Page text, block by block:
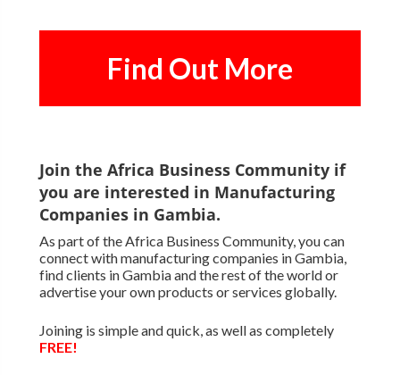
Find Out More
Join the Africa Business Community if
you are interested in Manufacturing
Companies in Gambia.
As part of the Africa Business Community, you can
connect with manufacturing companies in Gambia,
find clients in Gambia and the rest of the world or
advertise your own products or services globally.
Joining is simple and quick, as well as completely
FREE!